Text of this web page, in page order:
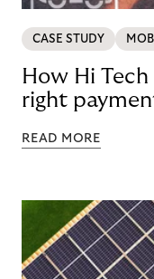
CASE STUDY
How Hi
right
READ MORE